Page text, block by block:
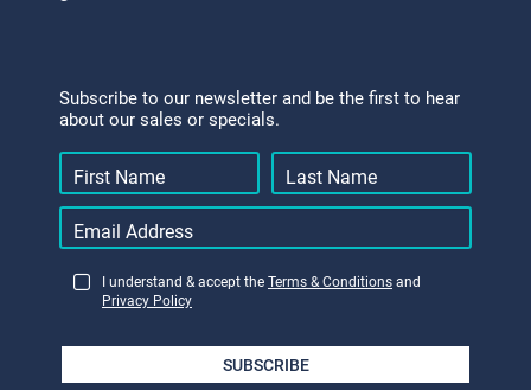
Subscribe to our newsletter and be the first to hear
about our sales or specials.
I understand & accept the Terms & Conditions and
Privacy Policy
SUBSCRIBE